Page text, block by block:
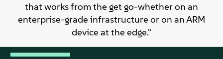
that works from the get go-whether on an
enterprise-grade infrastructure or on an ARM
device at the edge."